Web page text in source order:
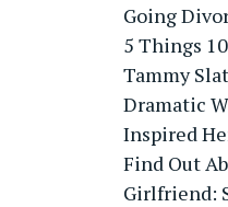
Going
5 Things
Tammy
Dramatic
Inspired
Find Out
Girlfriend: